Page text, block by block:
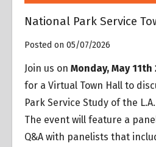
National Park Service
Posted on 05/07/2026
Join us on Monday, May
for a Virtual Town Hall to
Park Service Study of the
The event will feature a
Q&A with panelists that